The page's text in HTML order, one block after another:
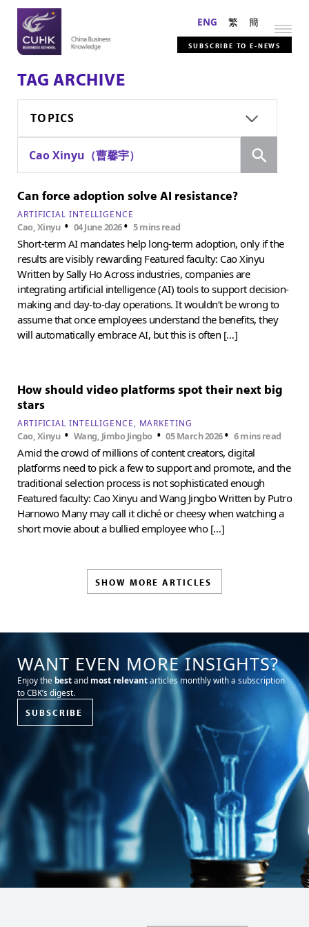
ENG 繁 簡
SUBSCRIBE TO E-NEWS
TAG ARCHIVE
TOPICS
Cao Xinyu（曹馨宇）
Can force adoption solve AI resistance?
ARTIFICIAL INTELLIGENCE
Cao, Xinyu • 04 June 2026•5 mins read
Short-term AI mandates help long-term adoption, only if the
results are visibly rewarding Featured faculty: Cao Xinyu
Written by Sally Ho Across industries, companies are
integrating artificial intelligence (AI) tools to support decision-
making and day-to-day operations. It wouldn’t be wrong to
assume that once employees understand the benefits, they
will automatically embrace AI, but this is often […]
How should video platforms spot their next big
stars
ARTIFICIAL INTELLIGENCE MARKETING
Cao, Xinyu • Wang, Jimbo Jingbo •05 March 2026•6 mins read
Amid the crowd of millions of content creators, digital
platforms need to pick a few to support and promote, and the
traditional selection process is not sophisticated enough
Featured faculty: Cao Xinyu and Wang Jingbo Written by Putro
Harnowo Many may call it cliché or cheesy when watching a
short movie about a bullied employee who […]
SHOW MORE ARTICLES
WANT EVEN MORE INSIGHTS?
Enjoy the bestand most relevantarticles monthly with a subscription
to CBK’s digest.
SUBSCRIBE